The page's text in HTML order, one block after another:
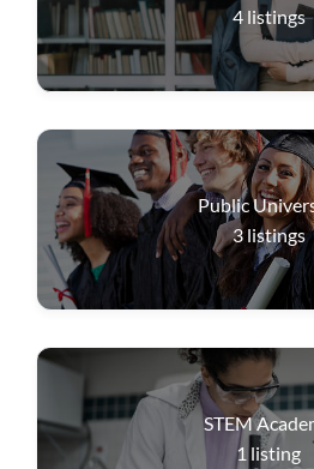
4 listings
Public
3 listings
STEM
1 listing